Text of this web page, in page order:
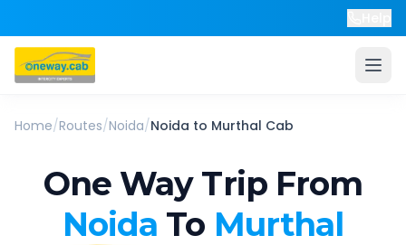
Home/Routes/Noida/Noida to Murthal Cab
One Way Trip From
Noida To Murthal